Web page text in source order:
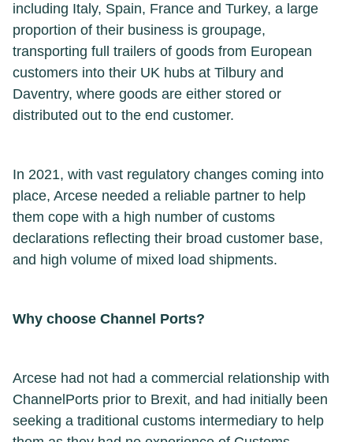
including Italy, Spain, France and Turkey, a large
proportion of their business is groupage,
transporting full trailers of goods from European
customers into their UK hubs at Tilbury and
Daventry, where goods are either stored or
distributed out to the end customer.
In 2021, with vast regulatory changes coming into
place, Arcese needed a reliable partner to help
them cope with a high number of customs
declarations reflecting their broad customer base,
and high volume of mixed load shipments.
Why choose Channel Ports?
Arcese had not had a commercial relationship with
ChannelPorts prior to Brexit, and had initially been
seeking a traditional customs intermediary to help